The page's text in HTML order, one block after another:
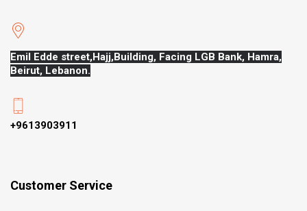
Emil Edde street,Hajj, Building, Facing LGB Bank, Hamra,
Beirut, Lebanon.
+9613903911
Customer Service